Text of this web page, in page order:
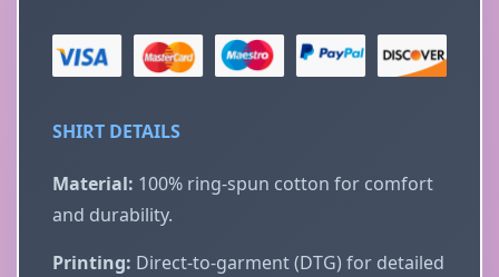
SHIRT DETAILS
Material: 100% ring-spun cotton for comfort
and durability.
Printing: Direct-to-garment (DTG) for detailed